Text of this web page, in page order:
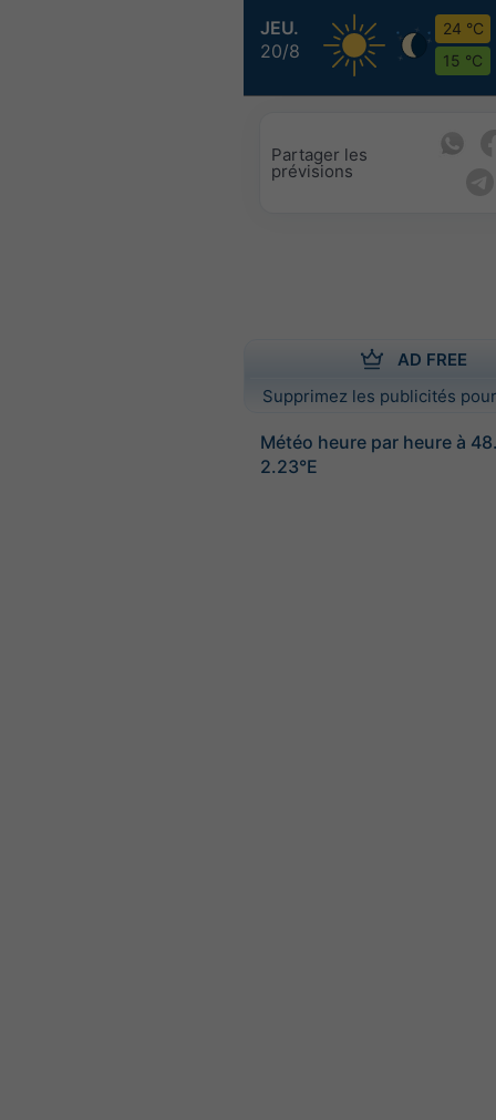
JEU.
20/8
24 °C
15 °C
Partager les
prévisions
AD FREE
Supprimez les publicités
Météo heure par heure à
2.23°E